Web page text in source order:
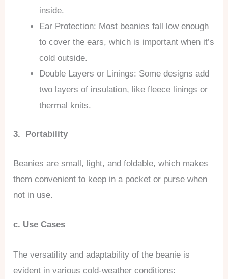
inside.
Ear Protection: Most beanies fall low enough
to cover the ears, which is important when it’s
cold outside.
Double Layers or Linings: Some designs add
two layers of insulation, like fleece linings or
thermal knits.
3. Portability
Beanies are small, light, and foldable, which makes
them convenient to keep in a pocket or purse when
not in use.
c. Use Cases
The versatility and adaptability of the beanie is
evident in various cold-weather conditions: